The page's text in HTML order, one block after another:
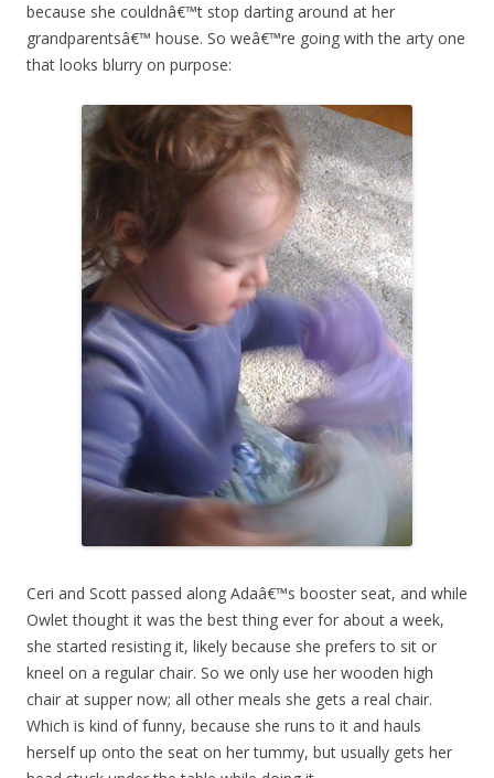
because she couldnâ€™t stop darting around at her
grandparentsâ€™ house. So weâ€™re going with the arty one
that looks blurry on purpose:
Ceri and Scott passed along Adaâ€™s booster seat, and while
Owlet thought it was the best thing ever for about a week,
she started resisting it, likely because she prefers to sit or
kneel on a regular chair. So we only use her wooden high
chair at supper now; all other meals she gets a real chair.
Which is kind of funny, because she runs to it and hauls
herself up onto the seat on her tummy, but usually gets her